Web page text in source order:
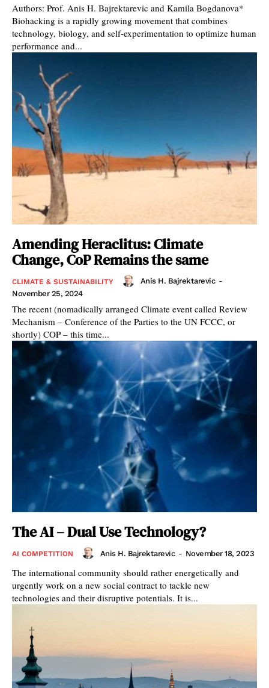
Authors: Prof. Anis H. Bajrektarevic and Kamila Bogdanova*
Biohacking is a rapidly growing movement that combines
technology, biology, and self-experimentation to optimize human
performance and...
Amending Heraclitus: Climate
Change, CoP Remains the same
CLIMATE & SUSTAINABILITY Anis H. Bajrektarevic -
November 25, 2024
The recent (nomadically arranged Climate event called Review
Mechanism – Conference of the Parties to the UN FCCC, or
shortly) COP – this time...
The AI – Dual Use Technology?
AI COMPETITION Anis H. Bajrektarevic - November 18, 2023
The international community should rather energetically and
urgently work on a new social contract to tackle new
technologies and their disruptive potentials. It is...